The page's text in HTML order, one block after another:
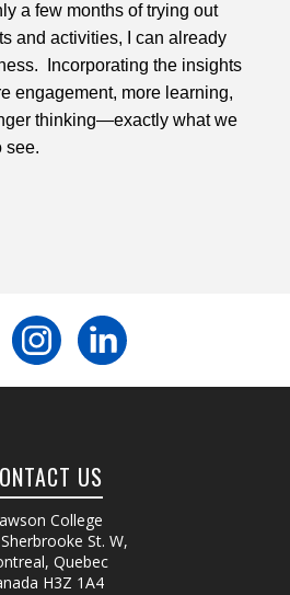
a few months of trying out
and activities, I can already
Incorporating the insights
engagement, more learning,
thinking—exactly what we
see.
US
College
St. W,
Quebec
H3Z 1A4